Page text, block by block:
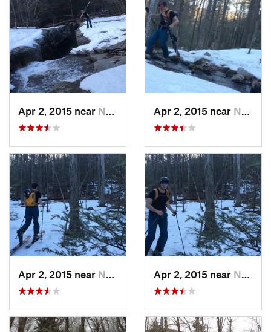
Apr 2, 2015 near New Paltz, NY Apr 2, 2015 near New Paltz, NY
Apr 2, 2015 near New Paltz, NY Apr 2, 2015 near New Paltz, NY